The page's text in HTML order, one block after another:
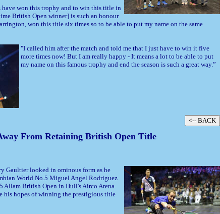
have won this trophy and to win this title in
British Open winner] is such an honour
won this title six times so to be able to put my name on the same
"I called him after the match and told me that I just have to win it five
more times now! But I am really happy - It means a lot to be able to put
my name on this famous trophy and end the season is such a great way.”
From Retaining British Open Title
Gaultier looked in ominous form as he
World No.5 Miguel Angel Rodriguez
Allam British Open in Hull's Airco Arena
his hopes of winning the prestigious title